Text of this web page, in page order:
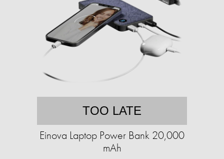
TOO LATE
Einova Laptop Power Bank 20,000
mAh